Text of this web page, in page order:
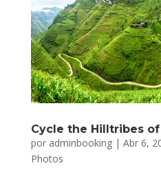
Cycle the Hilltribes
por adminbooking| Abr 6,
Photos